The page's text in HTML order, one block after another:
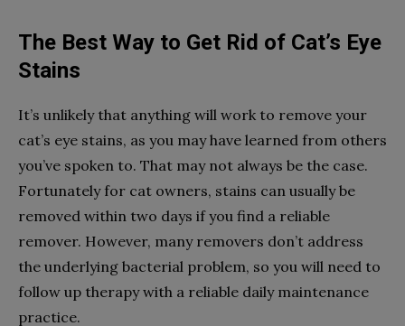
The Best Way to Get Rid of Cat’s Eye
Stains
It’s unlikely that anything will work to remove your
cat’s eye stains, as you may have learned from others
you’ve spoken to. That may not always be the case.
Fortunately for cat owners, stains can usually be
removed within two days if you find a reliable
remover. However, many removers don’t address
the underlying bacterial problem, so you will need to
follow up therapy with a reliable daily maintenance
practice.